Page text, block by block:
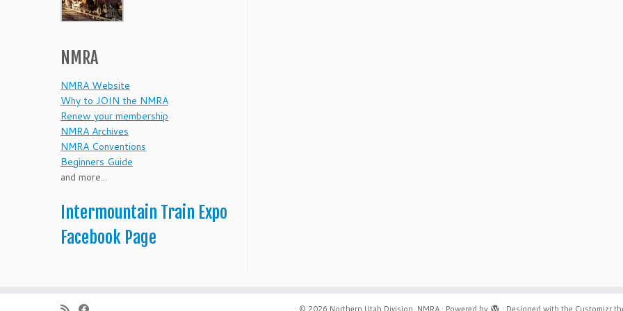
NMRA
NMRA Website
Why to JOIN the NMRA
Renew your membership
NMRA Archives
NMRA Conventions
Beginners Guide
and more...
Intermountain Train Expo
Facebook Page